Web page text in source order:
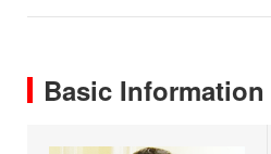
Basic Information